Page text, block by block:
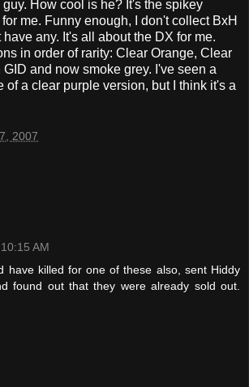
How cool is he? It's the spikey
me. Funny enough, I don't collect BxH
any. It's all about the DX for me.
in order of rarity: Clear Orange, Clear
GID and now smoke grey. I've seen a
of a clear purple version, but I think it's a
2007
10:15 AM
have killed for one of these also, sent Hiddy
found out that they were already sold out.